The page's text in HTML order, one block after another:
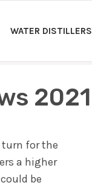
WATER DISTILLERS
2021
turn for the
a higher
be